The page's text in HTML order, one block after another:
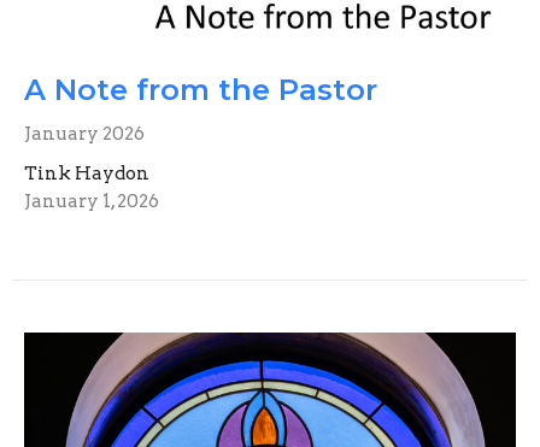
A Note from the Pastor
January 2026
Tink Haydon
January 1, 2026